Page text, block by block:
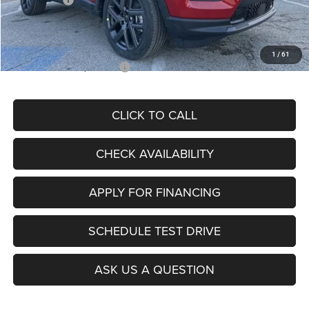
1 / 61
Admin Fee
+$620
McCarthy Price
$26,855
Add. Available Jeep Offers: $3,500
CLICK TO CALL
CHECK AVAILABILITY
SCHEDULE TEST DRIVE
APPLY FOR FINANCING
ASK US A QUESTION